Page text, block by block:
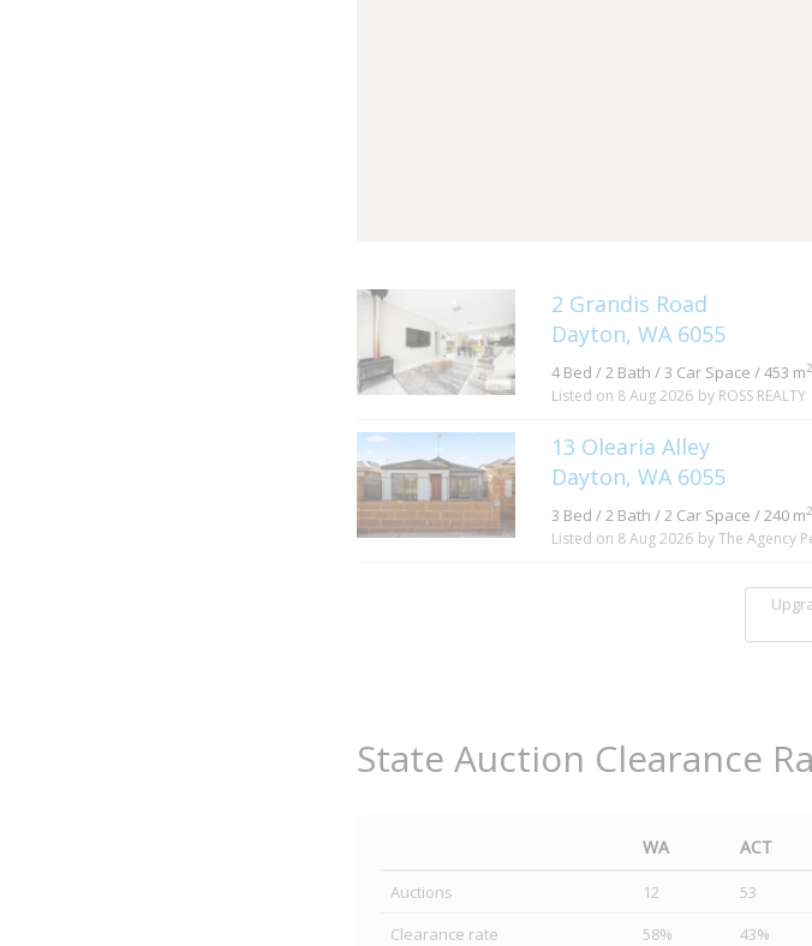
2 Grandis Road
Dayton, WA 6055
4 Bed / 2 Bath / 3 Car Space / 453 m2
Listed on 8 Aug 2026 by ROSS REALTY
13 Olearia Alley
Dayton, WA 6055
3 Bed / 2 Bath / 2 Car Space / 240 m2
Listed on 8 Aug 2026 by The Agency
State Auction Clearance
WA ACT
Auctions 12 53
Clearance rate
58% 43%